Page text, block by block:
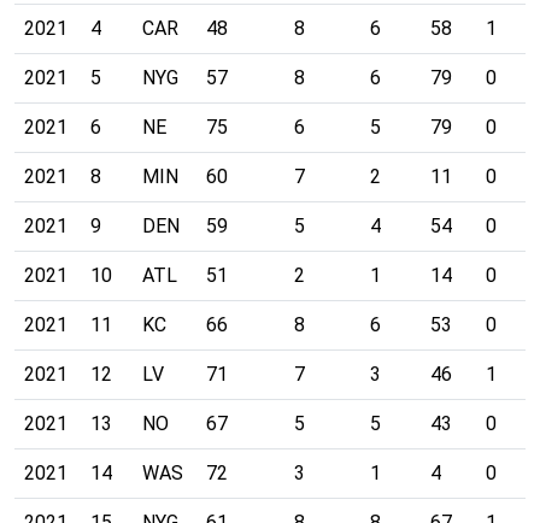
2021 4 CAR 48 8 6 58 1
2021 5 NYG 57 8 6 79 0
2021 6 NE 75 6 5 79 0
2021 8 MIN 60 7 2 11 0
2021 9 DEN 59 5 4 54 0
2021 10 ATL 51 2 1 14 0
2021 11 KC 66 8 6 53 0
2021 12 LV 71 7 3 46 1
2021 13 NO 67 5 5 43 0
2021 14 WAS 72 3 1 4 0